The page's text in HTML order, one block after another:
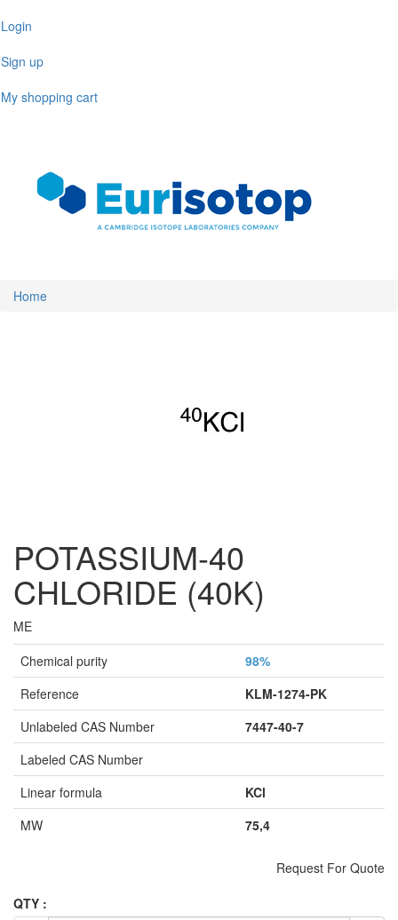
to
content
Login
Sign up
My shopping cart
Home
POTASSIUM-40
CHLORIDE (40K)
ME
Chemical purity
98%
Reference
KLM-1274-PK
Unlabeled CAS Number
7447-40-7
Labeled CAS Number
Linear formula
KCl
MW
75,4
Request For Quote
QTY :